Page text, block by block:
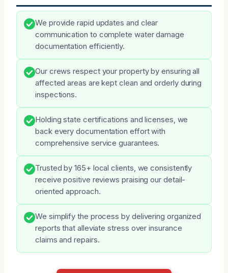
We provide rapid updates and clear
communication to complete water damage
documentation efficiently.
Our crews respect your property by ensuring all
affected areas are kept clean and orderly during
inspections.
Holding state certifications and licenses, we
back every documentation effort with
comprehensive service guarantees.
Trusted by 165+ local clients, we consistently
receive positive reviews praising our detail-
oriented approach.
We simplify the process by delivering organized
reports that alleviate stress over insurance
claims and repairs.